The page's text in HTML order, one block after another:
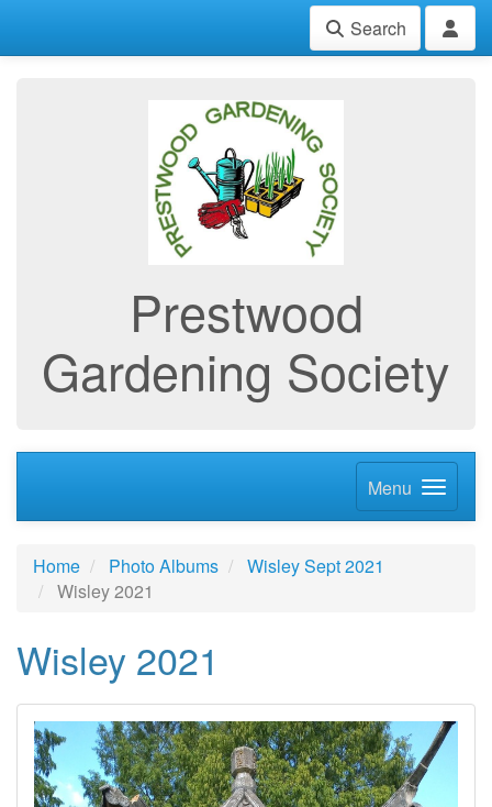
Search
Prestwood
Gardening Society
Menu
Home Photo Albums
Wisley Sept 2021
Wisley 2021
Wisley 2021